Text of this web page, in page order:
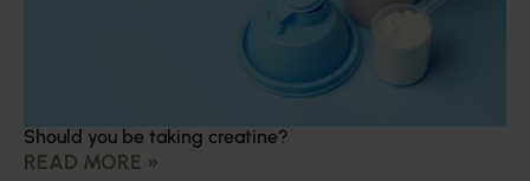
Should you be taking creatine?
READ MORE »